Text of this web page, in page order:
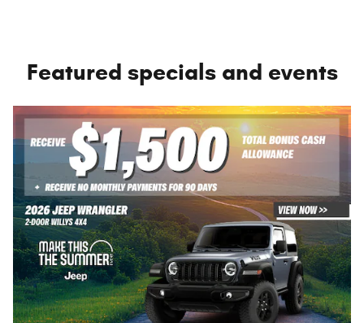
Featured specials and events